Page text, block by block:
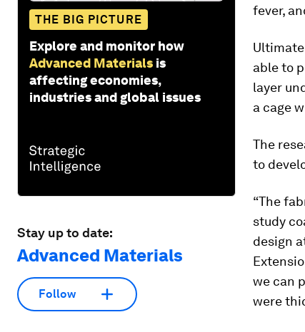
THE BIG PICTURE
Explore and monitor how
Advanced Materials is
affecting economies,
industries and global issues
Stay up to date:
Advanced Materials
Follow
fever,
able to
layer
a cage
The
to
“The
study
design
we can
were